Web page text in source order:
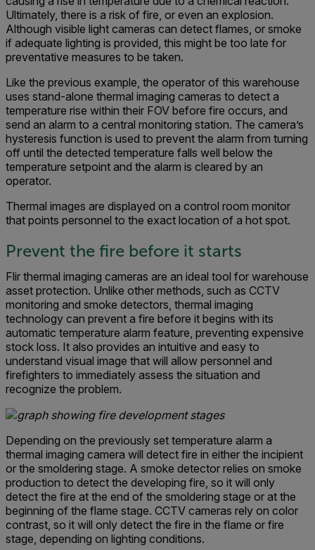
Ultimately, there is a risk of fire, or even an explosion.
Although visible light cameras can detect flames, or smoke
if adequate lighting is provided, this might be too late for
preventative measures to be taken.
Like the previous example, the operator of this warehouse
uses stand-alone thermal imaging cameras to detect a
temperature rise within their FOV before fire occurs, and
send an alarm to a central monitoring station. The camera’s
hysteresis function is used to prevent the alarm from turning
off until the detected temperature falls well below the
temperature setpoint and the alarm is cleared by an
operator.
Thermal images are displayed on a control room monitor
that points personnel to the exact location of a hot spot.
Prevent the fire before it starts
Flir thermal imaging cameras are an ideal tool for warehouse
asset protection. Unlike other methods, such as CCTV
monitoring and smoke detectors, thermal imaging
technology can prevent a fire before it begins with its
automatic temperature alarm feature, preventing expensive
stock loss. It also provides an intuitive and easy to
understand visual image that will allow personnel and
firefighters to immediately assess the situation and
recognize the problem.
Depending on the previously set temperature alarm a
thermal imaging camera will detect fire in either the incipient
or the smoldering stage. A smoke detector relies on smoke
production to detect the developing fire, so it will only
detect the fire at the end of the smoldering stage or at the
beginning of the flame stage. CCTV cameras rely on color
contrast, so it will only detect the fire in the flame or fire
stage, depending on lighting conditions.